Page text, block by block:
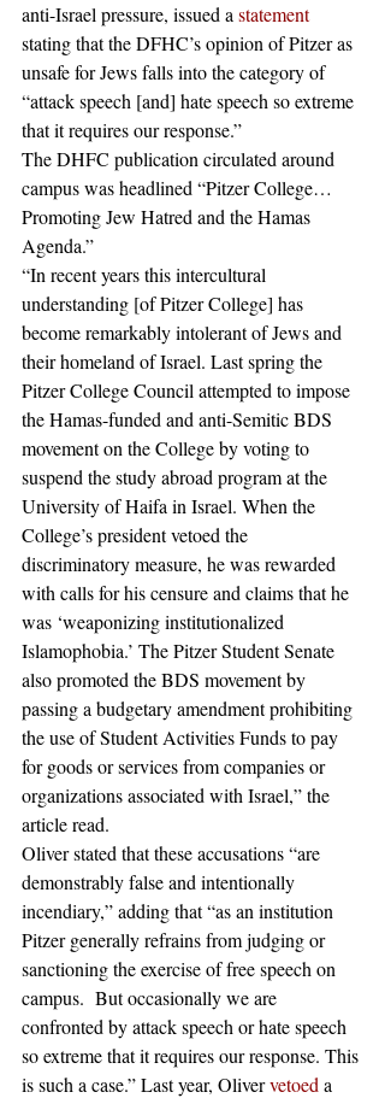
anti-Israel pressure, issued a statement
stating that the DFHC’s opinion of Pitzer as
unsafe for Jews falls into the category of
“attack speech [and] hate speech so extreme
that it requires our response.”
The DHFC publication circulated around
campus was headlined “Pitzer College…
Promoting Jew Hatred and the Hamas
Agenda.”
“In recent years this intercultural
understanding [of Pitzer College] has
become remarkably intolerant of Jews and
their homeland of Israel. Last spring the
Pitzer College Council attempted to impose
the Hamas-funded and anti-Semitic BDS
movement on the College by voting to
suspend the study abroad program at the
University of Haifa in Israel. When the
College’s president vetoed the
discriminatory measure, he was rewarded
with calls for his censure and claims that he
was ‘weaponizing institutionalized
Islamophobia.’ The Pitzer Student Senate
also promoted the BDS movement by
passing a budgetary amendment prohibiting
the use of Student Activities Funds to pay
for goods or services from companies or
organizations associated with Israel,” the
article read.
Oliver stated that these accusations “are
demonstrably false and intentionally
incendiary,” adding that “as an institution
Pitzer generally refrains from judging or
sanctioning the exercise of free speech on
campus.  But occasionally we are
confronted by attack speech or hate speech
so extreme that it requires our response. This
is such a case.” Last year, Oliver vetoed a